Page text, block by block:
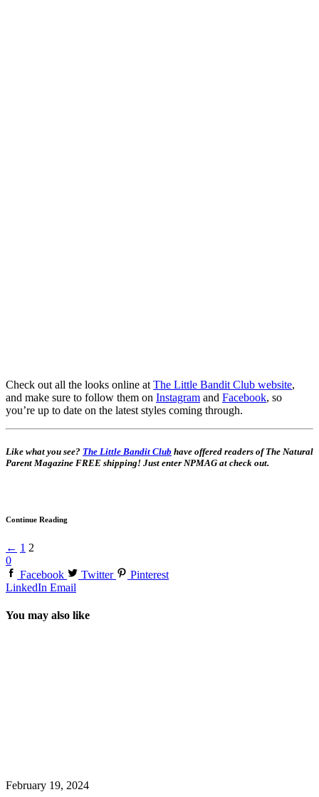
Check out all the looks online atThe Little Bandit Club website,
and make sure to follow them on Instagram and Facebook, so
you’re up to date on the latest styles coming through.
Like what you see? The Little Bandit Club have offered readers of The Natural
Parent Magazine FREE shipping! Just enter NPMAG at check out.
Continue Reading
← 1 2
0
Facebook
Twitter
Pinterest
LinkedIn Email
You may also like
February 19, 2024